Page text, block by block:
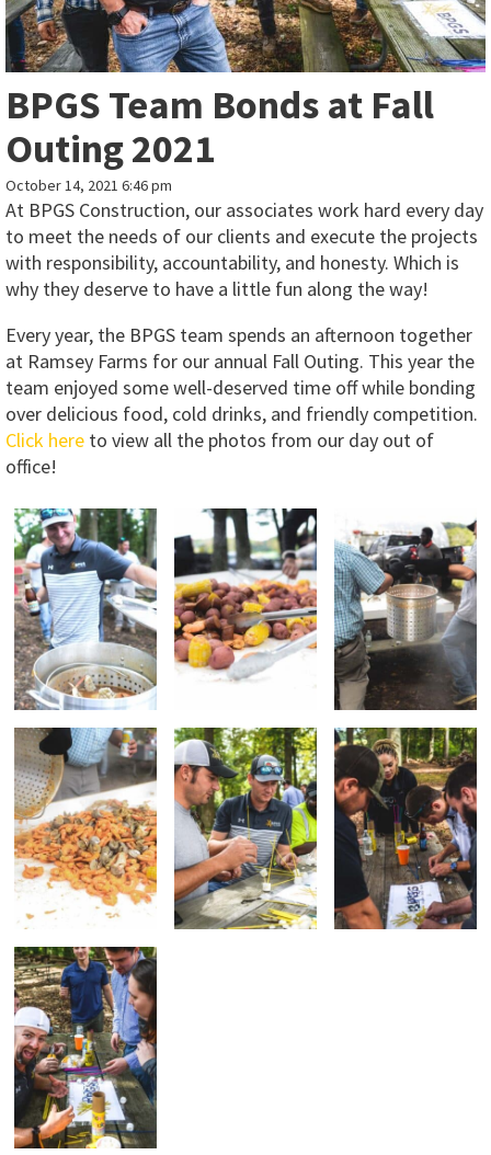
BPGS Team Bonds at Fall
Outing 2021
October 14, 2021 6:46 pm
At BPGS Construction, our associates work hard every day
to meet the needs of our clients and execute the projects
with responsibility, accountability, and honesty. Which is
why they deserve to have a little fun along the way!
Every year, the BPGS team spends an afternoon together
at Ramsey Farms for our annual Fall Outing. This year the
team enjoyed some well-deserved time off while bonding
over delicious food, cold drinks, and friendly competition.
Click here to view all the photos from our day out of
office!